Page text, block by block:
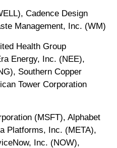
Cadence Design
Management, Inc. (WM)
Health Group
Energy, Inc. (NEE),
Southern Copper
Tower Corporation
(MSFT), Alphabet
Platforms, Inc. (META),
Inc. (NOW),